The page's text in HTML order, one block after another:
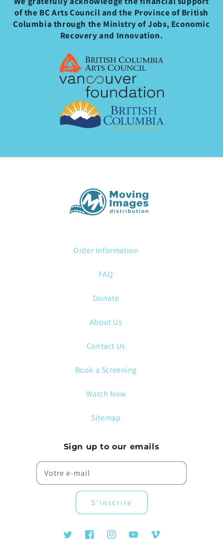
of the BC Arts Council and the Province of British
Columbia through the Ministry of Jobs, Economic
Recovery and Innovation.
Order Information
FAQ
Donate
About Us
Contact Us
Book a Screening
Watch Now
Sitemap
Sign up to our emails
Votre e-mail
S'inscrire
TwitterFacebookInstagramYouTubeVimeo